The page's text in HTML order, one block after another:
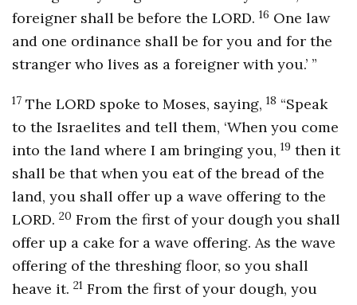
foreigner shall be before the LORD. 16 One law
and one ordinance shall be for you and for the
stranger who lives as a foreigner with you.’ ”
17 The LORD spoke to Moses, saying, 18 “Speak
to the Israelites and tell them, ‘When you come
into the land where I am bringing you, 19 then it
shall be that when you eat of the bread of the
land, you shall offer up a wave offering to the
LORD. 20 From the first of your dough you shall
offer up a cake for a wave offering. As the wave
offering of the threshing floor, so you shall
heave it. 21 From the first of your dough, you